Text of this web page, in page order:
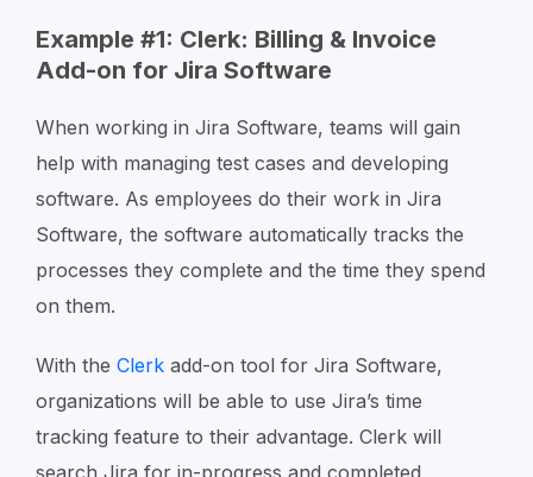
Example #1: Clerk: Billing & Invoice
Add-on for Jira Software
When working in Jira Software, teams will gain
help with managing test cases and developing
software. As employees do their work in Jira
Software, the software automatically tracks the
processes they complete and the time they spend
on them.
With the Clerk add-on tool for Jira Software,
organizations will be able to use Jira’s time
tracking feature to their advantage. Clerk will
search Jira for in-progress and completed